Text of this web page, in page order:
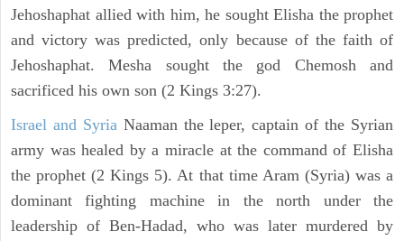
Jehoshaphat allied with him, he sought Elisha the prophet
and victory was predicted, only because of the faith of
Jehoshaphat. Mesha sought the god Chemosh and
sacrificed his own son (2 Kings 3:27).
Israel and SyriaNaaman the leper, captain of the Syrian
army was healed by a miracle at the command of Elisha
the prophet (2 Kings 5). At that time Aram (Syria) was a
dominant fighting machine in the north under the
leadership of Ben-Hadad, who was later murdered by